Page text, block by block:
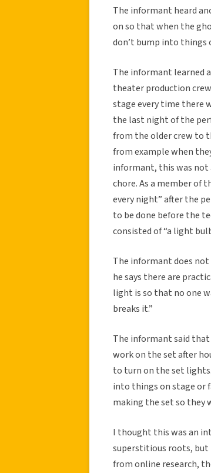
The informant heard
on so that when the
don’t bump into things
The informant learned
theater production
stage every time there
the last night of the
from the older crew to
from example when
informant, this was not
chore. As a member of
every night” after the
to be done before the
consisted of “a light
The informant does
he says there are
light is so that no one
breaks it.”
The informant said
work on the set after
to turn on the set
into things on stage or
making the set so they
I thought this was an
superstitious roots,
from online research,